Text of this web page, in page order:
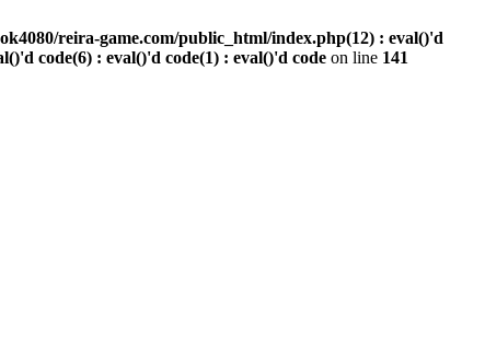
reira-game.com/public_html/index.php(12) : eval()'d
code(6) : eval()'d code(1) : eval()'d code on line 141